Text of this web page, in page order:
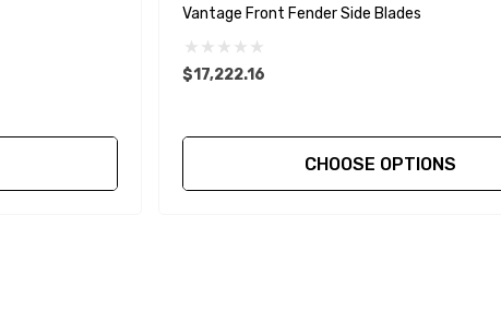
Vantage Front Fender Side Blades
$17,222.16
CHOOSE OPTIONS